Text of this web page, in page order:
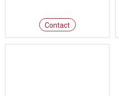
Contact